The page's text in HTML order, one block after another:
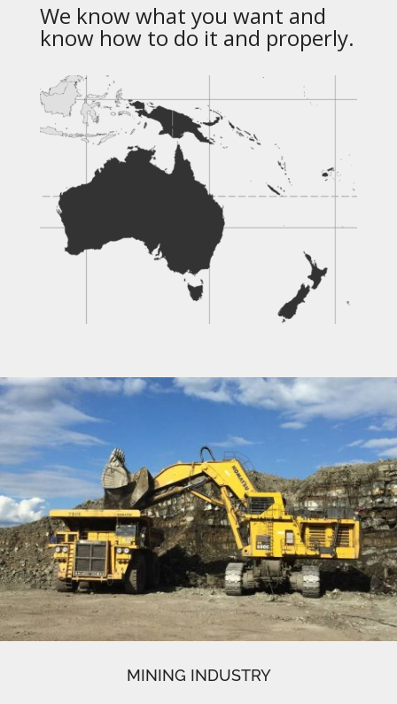
We know what you want and
know how to do it and properly.
MINING INDUSTRY